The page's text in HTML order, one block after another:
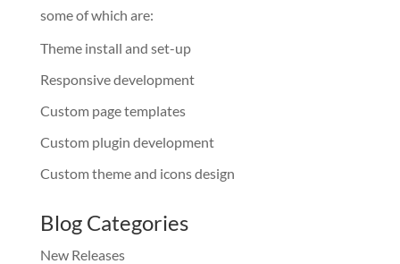
some of which are:
Theme install and set-up
Responsive development
Custom page templates
Custom plugin development
Custom theme and icons design
Blog Categories
New Releases